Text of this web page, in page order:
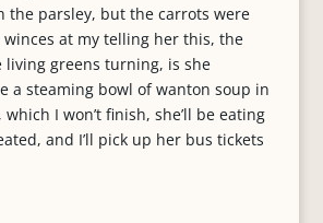
the parsley, but the carrots were
winces at my telling her this, the
living greens turning, is she
a steaming bowl of wanton soup in
I won’t finish, she’ll be eating
and I’ll pick up her bus tickets